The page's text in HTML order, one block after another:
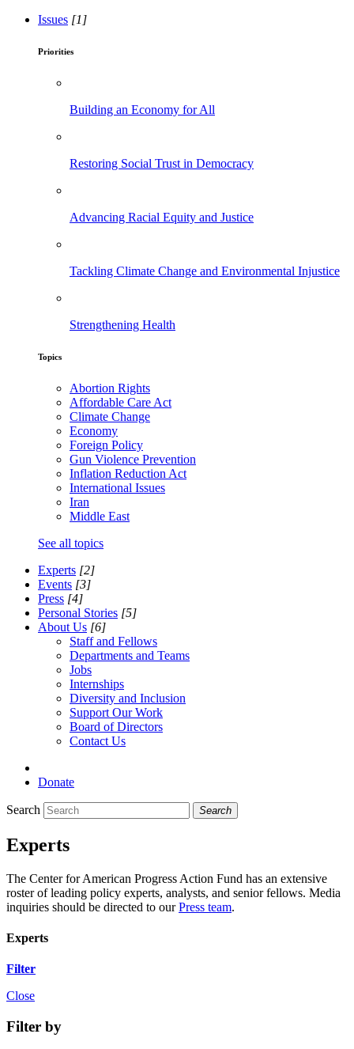
Issues [1]
Priorities
Building an Economy for All
Restoring Social Trust in Democracy
Advancing Racial Equity and Justice
Tackling Climate Change and Environmental Injustice
Strengthening Health
Topics
Abortion Rights
Affordable Care Act
Climate Change
Economy
Foreign Policy
Gun Violence Prevention
Inflation Reduction Act
International Issues
Iran
Middle East
See all topics
Experts [2]
Events [3]
Press [4]
Personal Stories [5]
About Us [6]
Staff and Fellows
Departments and Teams
Jobs
Internships
Diversity and Inclusion
Support Our Work
Board of Directors
Contact Us
Donate
Search Search
Experts
The Center for American Progress Action Fund has an extensive
roster of leading policy experts, analysts, and senior fellows. Media
inquiries should be directed to ourPress team.
Experts
Filter
Close
Filter by